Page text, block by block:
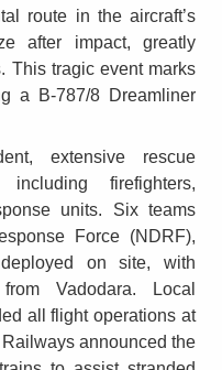
route in the aircraft’s
after impact, greatly
This tragic event marks
a B-787/8 Dreamliner
extensive rescue
firefighters,
units. Six teams
Force (NDRF),
on site, with
Vadodara. Local
all flight operations at
announced the